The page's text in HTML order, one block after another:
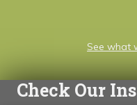
See what
Check Our